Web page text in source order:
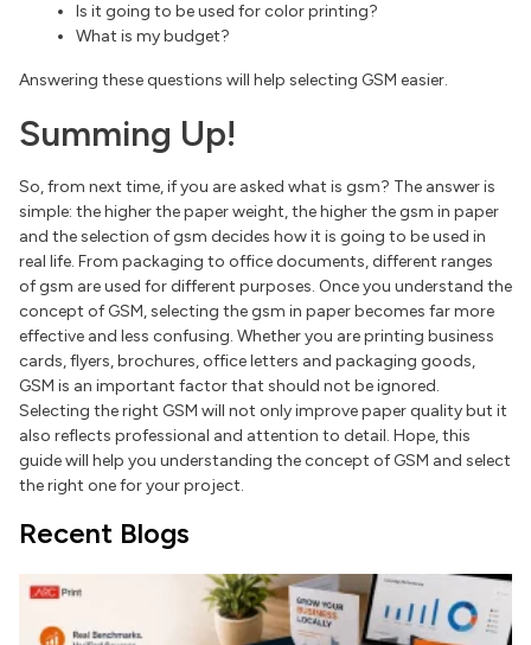
Is it going to be used for color printing?
What is my budget?
Answering these questions will help selecting GSM easier.
Summing Up!
So, from next time, if you are asked what is gsm? The answer is
simple: the higher the paper weight, the higher the gsm in paper
and the selection of gsm decides how it is going to be used in
real life. From packaging to office documents, different ranges
of gsm are used for different purposes. Once you understand the
concept of GSM, selecting the gsm in paper becomes far more
effective and less confusing. Whether you are printing business
cards, flyers, brochures, office letters and packaging goods,
GSM is an important factor that should not be ignored.
Selecting the right GSM will not only improve paper quality but it
also reflects professional and attention to detail. Hope, this
guide will help you understanding the concept of GSM and select
the right one for your project.
Recent Blogs